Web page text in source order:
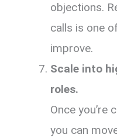
objections.
calls is one
improve.
Scale into
roles.
Once you’re
you can